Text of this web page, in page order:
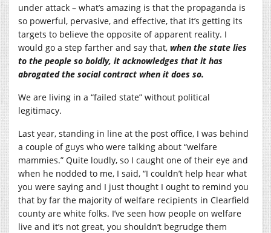
under attack – what’s amazing is that the propaganda is
so powerful, pervasive, and effective, that it’s getting its
targets to believe the opposite of apparent reality. I
would go a step farther and say that, when the state lies
to the people so boldly, it acknowledges that it has
abrogated the social contract when it does so.
We are living in a “failed state” without political
legitimacy.
Last year, standing in line at the post office, I was behind
a couple of guys who were talking about “welfare
mammies.” Quite loudly, so I caught one of their eye and
when he nodded to me, I said, “I couldn’t help hear what
you were saying and I just thought I ought to remind you
that by far the majority of welfare recipients in Clearfield
county are white folks. I’ve seen how people on welfare
live and it’s not great, you shouldn’t begrudge them